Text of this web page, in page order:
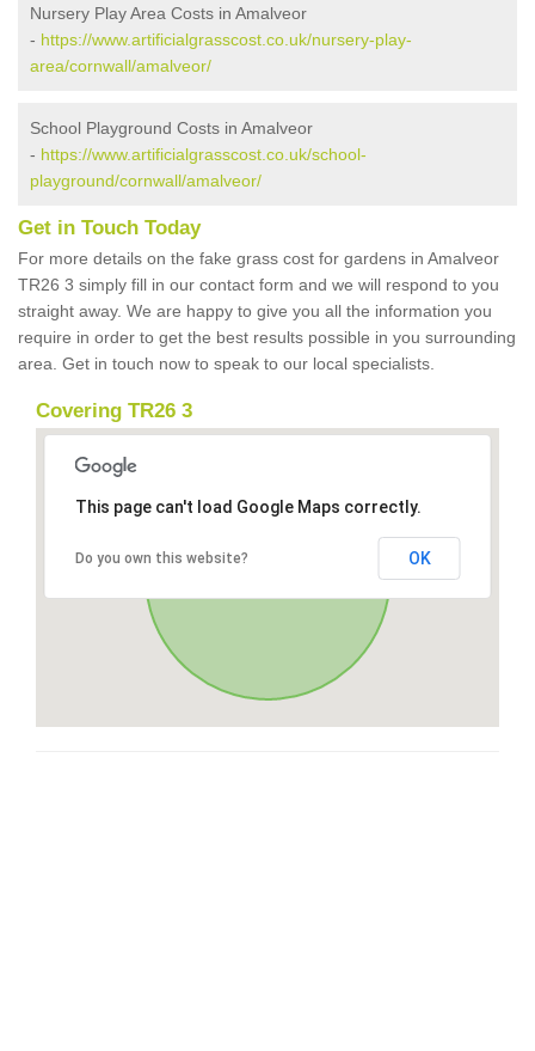
Nursery Play Area Costs in Amalveor
- https://www.artificialgrasscost.co.uk/nursery-play-
area/cornwall/amalveor/
School Playground Costs in Amalveor
- https://www.artificialgrasscost.co.uk/school-
playground/cornwall/amalveor/
Get in Touch Today
For more details on the fake grass cost for gardens in Amalveor
TR26 3 simply fill in our contact form and we will respond to you
straight away. We are happy to give you all the information you
require in order to get the best results possible in you surrounding
area. Get in touch now to speak to our local specialists.
Covering TR26 3
This page can't load Google Maps correctly.
Do you own this website? OK